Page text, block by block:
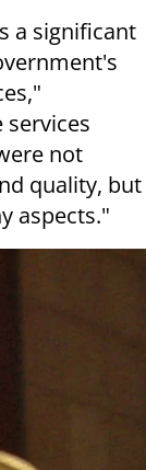
a significant
not
quality, but
aspects."